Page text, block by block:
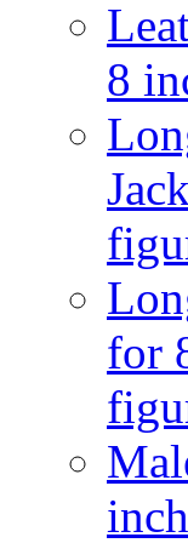
8
for